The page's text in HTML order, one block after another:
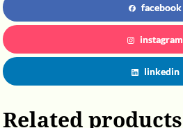
facebook
instagram
linkedin
Related products